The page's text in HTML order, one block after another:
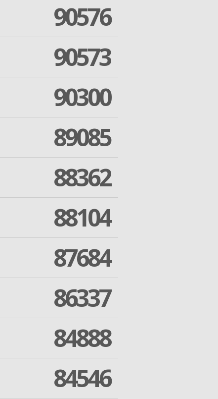
90576
90573
90300
89085
88362
88104
87684
86337
84888
84546